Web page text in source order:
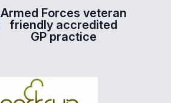
Armed Forces veteran
friendly accredited
GP practice